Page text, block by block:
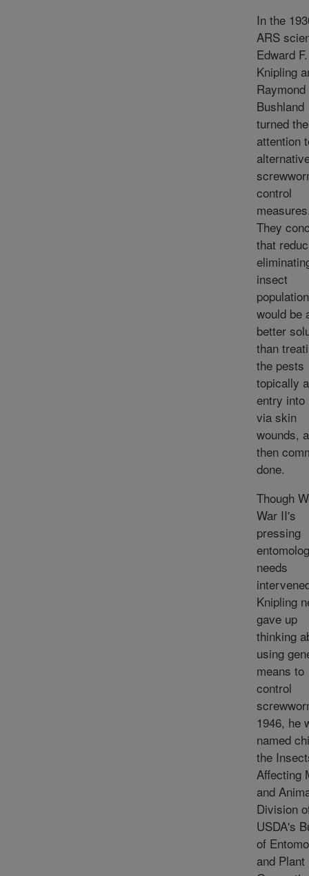
In the
ARS
Edward F.
Knipling
Bushland
turned
attention
control
They
that
insect
population
would be
better
than
the pests
topically
entry into
via skin
wounds,
then
done.
Though
War II's
pressing
needs
Knipling
gave up
thinking
using
means to
control
1946, he
named
the
Affecting
and
Division
USDA's
of
and Plant